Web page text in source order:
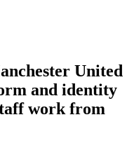
United
and identity
work from